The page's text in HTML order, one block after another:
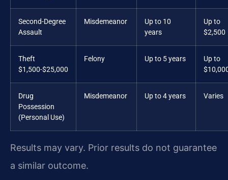
Second-Degree
Assault
Misdemeanor
Up to 10
years
Up to
$2,500
Theft
$1,500-$25,000
Felony Up to 5 years
Up to
Drug
Possession
(Personal Use)
Misdemeanor Up to 4 years Varies
Results may vary. Prior results do not guarantee
a similar outcome.